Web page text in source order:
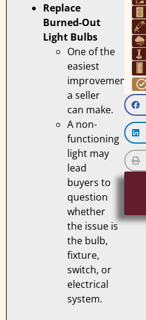
Replace
Burned-Out
Light Bulbs
One of the
easiest
improvements
a seller
can make.
A non-
functioning
light may
lead
buyers to
question
whether
the issue is
the bulb,
fixture,
switch, or
electrical
system.